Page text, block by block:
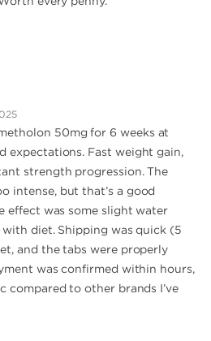
50mg for 6 weeks at
expectations. Fast weight gain,
strength progression. The
intense, but that’s a good
effect was some slight water
diet. Shipping was quick (5
and the tabs were properly
was confirmed within hours,
compared to other brands I’ve